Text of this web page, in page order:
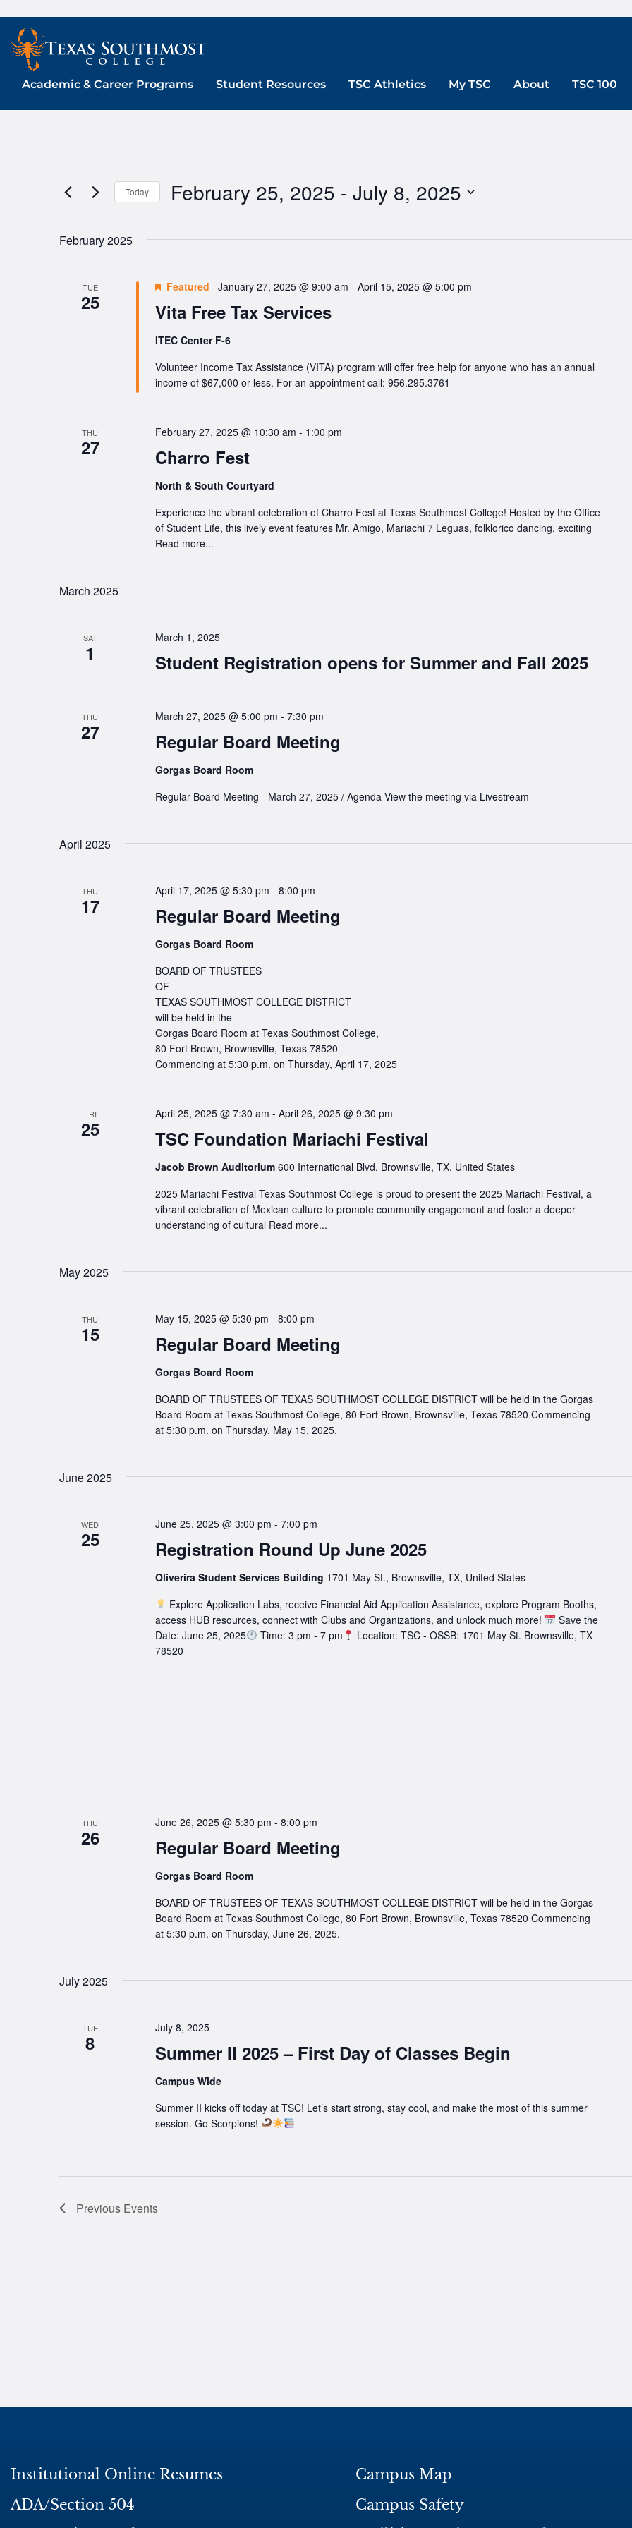
Skip
content
Academic & Career Programs Student Resources TSC Athletics My TSC About TSC 100
EventsToday February 25, 2025 - July 8, 2025
February 2025
TUE
25 Vita Free Tax Services
Featured January 27, 2025 @ 9:00 am - April 15, 2025 @ 5:00 pm
ITEC Center F-6
Volunteer Income Tax Assistance (VITA) program will offer free help for anyone who has an annual
income of $67,000 or less. For an appointment call: 956.295.3761
THU
27 Charro Fest
February 27, 2025 @ 10:30 am - 1:00 pm
North & South Courtyard
Experience the vibrant celebration of Charro Fest at Texas Southmost College! Hosted by the Office
of Student Life, this lively event features Mr. Amigo, Mariachi 7 Leguas, folklorico dancing, exciting
Read more...
March 2025
SAT
1 Student Registration opens for Summer and Fall 2025
March 1, 2025
THU
27 Regular Board Meeting
March 27, 2025 @ 5:00 pm - 7:30 pm
Gorgas Board Room
Regular Board Meeting - March 27, 2025 / Agenda View the meeting via Livestream
April 2025
THU
17 Regular Board Meeting
April 17, 2025 @ 5:30 pm - 8:00 pm
Gorgas Board Room
BOARD OF TRUSTEES
OF
TEXAS SOUTHMOST COLLEGE DISTRICT
will be held in the
Gorgas Board Room at Texas Southmost College,
80 Fort Brown, Brownsville, Texas 78520
Commencing at 5:30 p.m. on Thursday, April 17, 2025
FRI
25 TSC Foundation Mariachi Festival
April 25, 2025 @ 7:30 am - April 26, 2025 @ 9:30 pm
Jacob Brown Auditorium 600 International Blvd, Brownsville, TX, United States
2025 Mariachi Festival Texas Southmost College is proud to present the 2025 Mariachi Festival, a
vibrant celebration of Mexican culture to promote community engagement and foster a deeper
understanding of cultural Read more...
May 2025
THU
15 Regular Board Meeting
May 15, 2025 @ 5:30 pm - 8:00 pm
Gorgas Board Room
BOARD OF TRUSTEES OF TEXAS SOUTHMOST COLLEGE DISTRICT will be held in the Gorgas
Board Room at Texas Southmost College, 80 Fort Brown, Brownsville, Texas 78520 Commencing
at 5:30 p.m. on Thursday, May 15, 2025.
June 2025
WED
25 Registration Round Up June 2025
June 25, 2025 @ 3:00 pm - 7:00 pm
Oliverira Student Services Building 1701 May St., Brownsville, TX, United States
Explore Application Labs, receive Financial Aid Application Assistance, explore Program Booths,
access HUB resources, connect with Clubs and Organizations, and unlock much more!
Save the
Date: June 25, 2025
Time: 3 pm - 7 pm
Location: TSC - OSSB: 1701 May St. Brownsville, TX
78520
THU
26 Regular Board Meeting
June 26, 2025 @ 5:30 pm - 8:00 pm
Gorgas Board Room
BOARD OF TRUSTEES OF TEXAS SOUTHMOST COLLEGE DISTRICT will be held in the Gorgas
Board Room at Texas Southmost College, 80 Fort Brown, Brownsville, Texas 78520 Commencing
at 5:30 p.m. on Thursday, June 26, 2025.
July 2025
TUE
8 Summer II 2025 – First Day of Classes Begin
July 8, 2025
Campus Wide
Summer II kicks off today at TSC! Let’s start strong, stay cool, and make the most of this summer
session. Go Scorpions!
Previous Events
Institutional Online Resumes
ADA/Section 504
Campus Map
Campus Safety